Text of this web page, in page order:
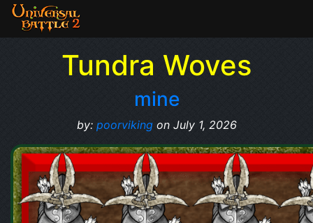
Tundra Woves
mine
by: poorvikingon July 1, 2026